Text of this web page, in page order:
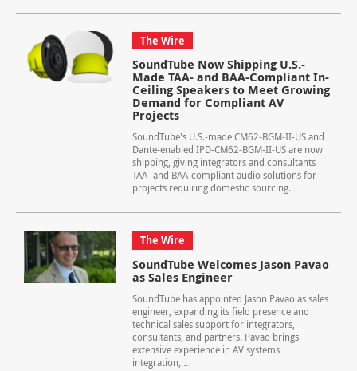
The Wire
SoundTube Now Shipping U.S.-
Made TAA- and BAA-Compliant In-
Ceiling Speakers to Meet Growing
Demand for Compliant AV
Projects
SoundTube's U.S.-made CM62-BGM-II-US and
Dante-enabled IPD-CM62-BGM-II-US are now
shipping, giving integrators and consultants
TAA- and BAA-compliant audio solutions for
projects requiring domestic sourcing.
The Wire
SoundTube Welcomes Jason Pavao
as Sales Engineer
SoundTube has appointed Jason Pavao as sales
engineer, expanding its field presence and
technical sales support for integrators,
consultants, and partners. Pavao brings
extensive experience in AV systems
integration,...